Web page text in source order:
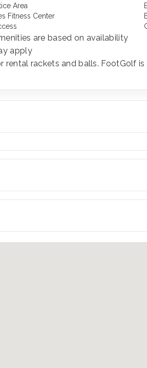
Area
Fitness Center
are based on availability
apply
rental rackets and balls. FootGolf